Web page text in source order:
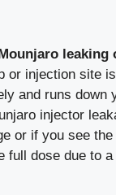
leaking
or injection site
and runs down
injector
or if you see
full dose due to